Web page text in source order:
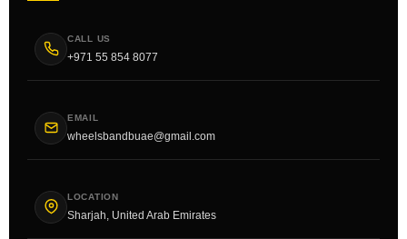
CALL US
+971 55 854 8077
EMAIL
wheelsbandbuae@gmail.com
LOCATION
Sharjah, United Arab Emirates